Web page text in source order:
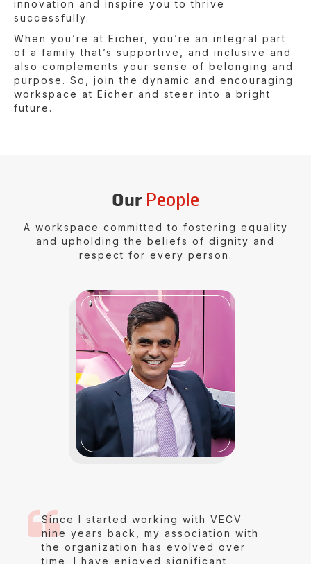
innovation and inspire you to thrive
successfully.
When you’re at Eicher, you’re an integral part
of a family that’s supportive, and inclusive and
also complements your sense of belonging and
purpose. So, join the dynamic and encouraging
workspace at Eicher and steer into a bright
future.
Our People
A workspace committed to fostering equality
and upholdingthe beliefs of dignity and
respect for every person.
Since I started working with VECV
nine years back, my association with
the organization has evolved over
time. I have enjoyed significant